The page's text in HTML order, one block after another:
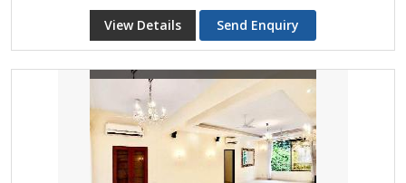
View Details Send Enquiry